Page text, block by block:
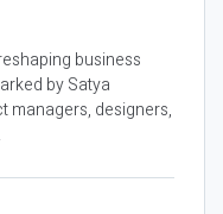
business
by Satya
managers, designers,